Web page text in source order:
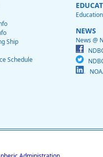
Ship
Schedule
Education
NEWS
News @